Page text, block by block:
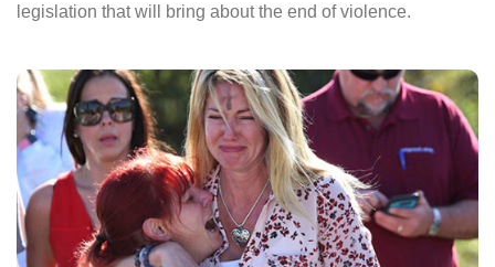
legislation that will bring about the end of violence.